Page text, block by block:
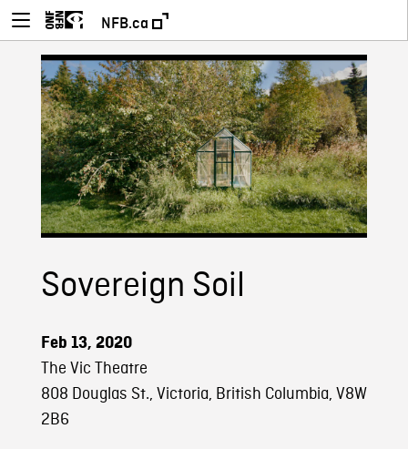
NFB.ca
Sovereign Soil
Feb 13, 2020
The Vic Theatre
808 Douglas St., Victoria, British Columbia, V8W
2B6